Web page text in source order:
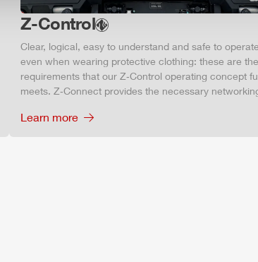
Z-Control
Clear, logical, easy to understand and safe to operate
even when wearing protective clothing: these are the
requirements that our Z‑Control operating concept
meets. Z‑Connect provides the necessary
Learn more